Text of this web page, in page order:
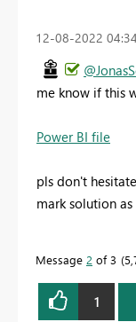
‎12-08-2022
me know if this
Power BI file
pls don't
mark solution
Message 2 of 3
1